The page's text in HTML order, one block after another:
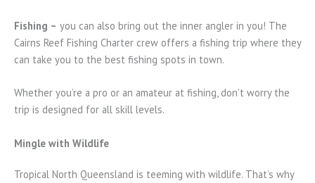
Fishing – you can also bring out the inner angler in you! The
Cairns Reef Fishing Charter crew offers a fishing trip where they
can take you to the best fishing spots in town.
Whether you’re a pro or an amateur at fishing, don’t worry the
trip is designed for all skill levels.
Mingle with Wildlife
Tropical North Queensland is teeming with wildlife. That’s why